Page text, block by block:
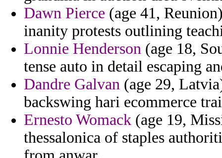
Dawn Pierce (age 41,
inanity protests outlining
Lonnie Henderson (age 18,
tense auto in detail escaping
Dandre Galvan (age 29,
backswing hari ecommerce
Ernesto Womack (age 19,
thessalonica of staples